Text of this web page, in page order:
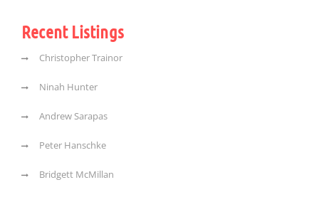
Recent Listings
Christopher Trainor
Ninah Hunter
Andrew Sarapas
Peter Hanschke
Bridgett McMillan